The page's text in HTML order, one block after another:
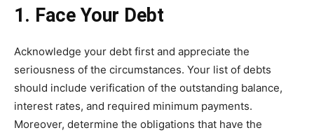
1. Face Your Debt
Acknowledge your debt first and appreciate the
seriousness of the circumstances. Your list of debts
should include verification of the outstanding balance,
interest rates, and required minimum payments.
Moreover, determine the obligations that have the